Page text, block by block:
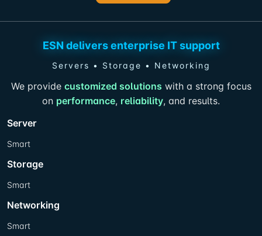
ESN delivers enterprise IT support
Servers • Storage • Networking
We provide customized solutions with a strong focus
on performance, reliability, and results.
Server
Smart
Storage
Smart
Networking
Smart